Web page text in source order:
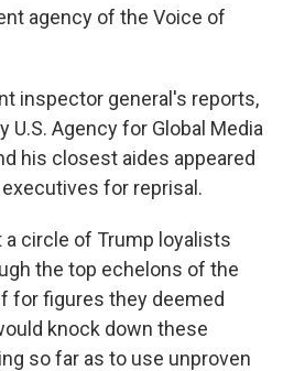
agency of the Voice of
inspector general's reports,
U.S. Agency for Global Media
his closest aides appeared
for reprisal.
circle of Trump loyalists
the top echelons of the
for figures they deemed
knock down these
so far as to use unproven